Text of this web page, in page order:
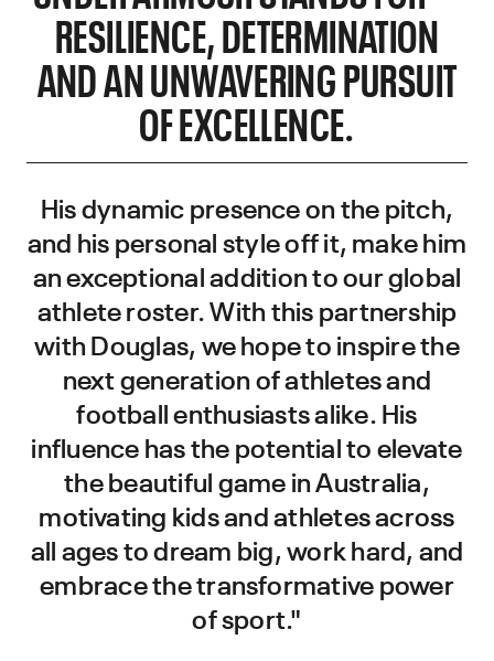
RESILIENCE, DETERMINATION
AND AN UNWAVERING PURSUIT
OF EXCELLENCE.
His dynamic presence on the pitch,
and his personal style off it, make him
an exceptional addition to our global
athlete roster. With this partnership
with Douglas, we hope to inspire the
next generation of athletes and
football enthusiasts alike. His
influence has the potential to elevate
the beautiful game in Australia,
motivating kids and athletes across
all ages to dream big, work hard, and
embrace the transformative power
of sport."